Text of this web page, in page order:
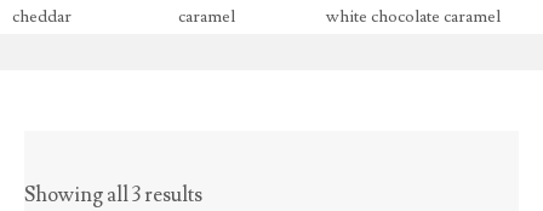
cheddar
caramel white chocolate caramel
Showing all 3 results